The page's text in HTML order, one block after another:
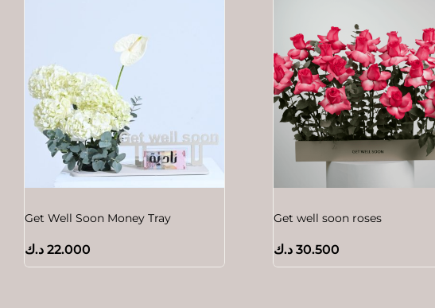
Get Well Soon Money Tray
22.000 د.ك
Get well soon roses
30.500 د.ك